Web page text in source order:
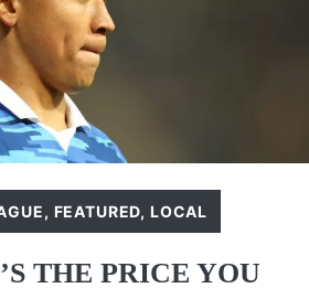
, FEATURED, LOCAL
THE PRICE YOU